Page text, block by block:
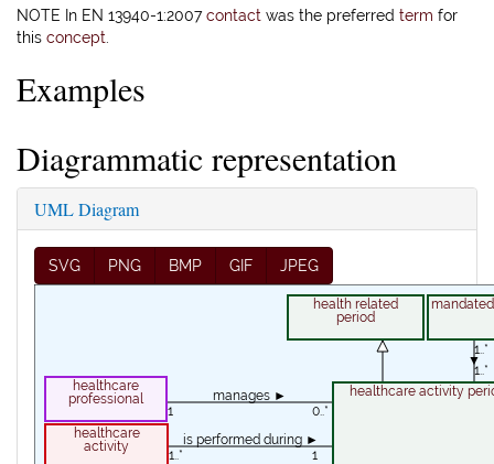
NOTE In EN 13940-1:2007contact was the preferred term for
this concept
Examples
Diagrammatic representation
UML Diagram
SVG PNG BMP GIF JPEG
1..*
1..*
▼
1 0..*
manages ►
1..* 1
is performed during ►
healthcare
activity
health related
period
healthcare
professional
healthcare activity